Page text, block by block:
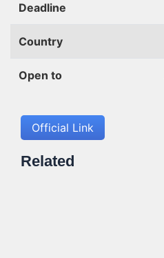
Deadline
Country
Open to
Official Link
Related